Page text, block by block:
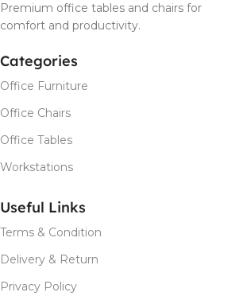
Premium office tables and chairs for
comfort and productivity.
Categories
Office Furniture
Office Chairs
Office Tables
Workstations
Useful Links
Terms & Condition
Delivery & Return
Privacy Policy